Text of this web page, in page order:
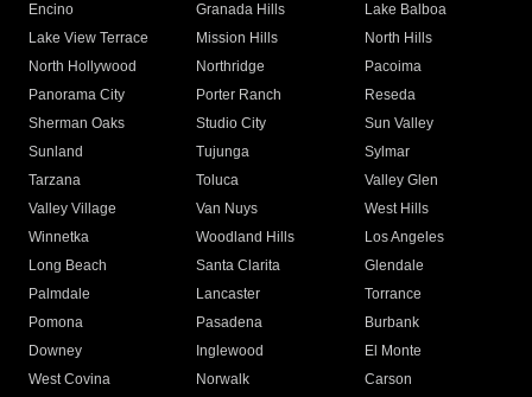
Encino
Granada Hills
Lake Balboa
Lake View Terrace
Mission Hills
North Hills
North Hollywood
Northridge
Pacoima
Panorama City
Porter Ranch
Reseda
Sherman Oaks
Studio City
Sun Valley
Sunland
Tujunga
Sylmar
Tarzana
Toluca
Valley Glen
Valley Village
Van Nuys
West Hills
Winnetka
Woodland Hills
Los Angeles
Long Beach
Santa Clarita
Glendale
Palmdale
Lancaster
Torrance
Pomona
Pasadena
Burbank
Downey
Inglewood
El Monte
West Covina
Norwalk
Carson